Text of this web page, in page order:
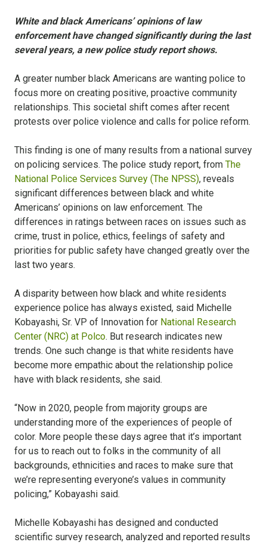
White and black Americans’ opinions of law
enforcement have changed significantly during the last
several years, a new police study report shows.
A greater number black Americans are wanting police to
focus more on creating positive, proactive community
relationships. This societal shift comes after recent
protests over police violence and calls for police reform.
This finding is one of many results from a national survey
on policing services. The police study report, from The
National Police Services Survey (The NPSS), reveals
significant differences between black and white
Americans’ opinions on law enforcement. The
differences in ratings between races on issues such as
crime, trust in police, ethics, feelings of safety and
priorities for public safety have changed greatly over the
last two years.
A disparity between how black and white residents
experience police has always existed, said Michelle
Kobayashi, Sr. VP of Innovation for National Research
Center (NRC) at Polco. But research indicates new
trends. One such change is that white residents have
become more empathic about the relationship police
have with black residents, she said.
“Now in 2020, people from majority groups are
understanding more of the experiences of people of
color. More people these days agree that it’s important
for us to reach out to folks in the community of all
backgrounds, ethnicities and races to make sure that
we’re representing everyone’s values in community
policing,” Kobayashi said.
Michelle Kobayashi has designed and conducted
scientific survey research, analyzed and reported results